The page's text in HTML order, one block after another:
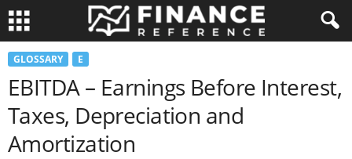
GLOSSARY E
EBITDA – Earnings Before Interest,
Taxes, Depreciation and
Amortization